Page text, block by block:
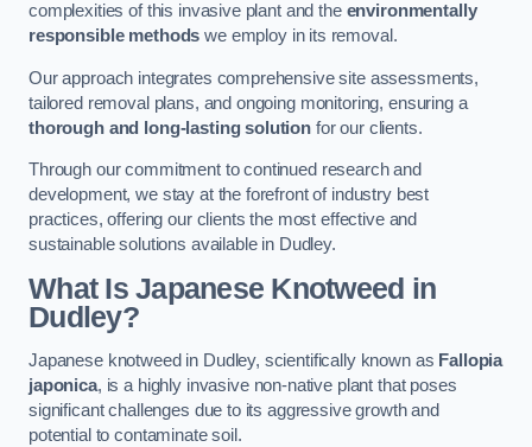
complexities of this invasive plant and the environmentally
responsible methods we employ in its removal.
Our approach integrates comprehensive site assessments,
tailored removal plans, and ongoing monitoring, ensuring a
thorough and long-lasting solution for our clients.
Through our commitment to continued research and
development, we stay at the forefront of industry best
practices, offering our clients the most effective and
sustainable solutions available in Dudley.
What Is Japanese Knotweed in
Dudley?
Japanese knotweed in Dudley, scientifically known as Fallopia
japonica, is a highly invasive non-native plant that poses
significant challenges due to its aggressive growth and
potential to contaminate soil.